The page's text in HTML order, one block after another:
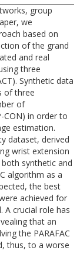
group
we
based on
of the grand
and real
three
Synthetic data
of three
of
CON) in order to
estimation.
dataset, derived
wrist extension
synthetic and
algorithm as a
the best
achieved for
A crucial role has
that an
the PARAFAC
thus, to a worse